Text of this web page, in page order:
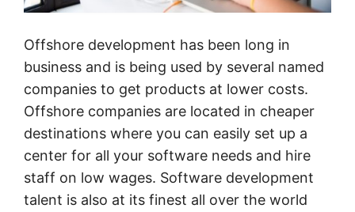
Offshore development has been long in
business and is being used by several named
companies to get products at lower costs.
Offshore companies are located in cheaper
destinations where you can easily set up a
center for all your software needs and hire
staff on low wages. Software development
talent is also at its finest all over the world